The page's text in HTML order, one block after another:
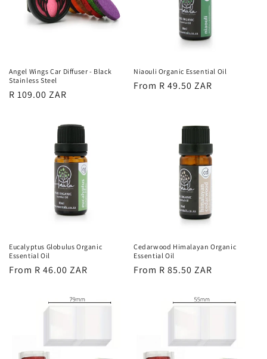
Angel Wings Car Diffuser - Black
Stainless Steel
Regular
R 109.00 ZAR
Niaouli Organic Essential Oil
Regular
From R 49.50 ZAR
Eucalyptus Globulus Organic
Essential Oil
Regular
From R 46.00 ZAR
Cedarwood Himalayan Organic
Essential Oil
Regular
From R 85.50 ZAR